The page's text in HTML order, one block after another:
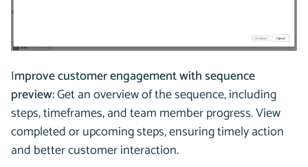
Improve customer engagement with sequence
preview:Get an overview of the sequence, including
steps, timeframes, and team member progress. View
completed or upcoming steps, ensuring timely action
and better customer interaction.